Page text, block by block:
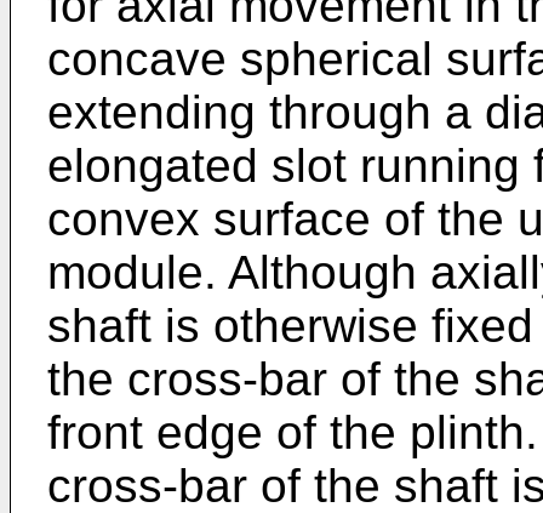
concave spherical
extending through a
elongated slot running
convex surface of the
module. Although
shaft is otherwise
the cross-bar of the
front edge of the
cross-bar of the shaft